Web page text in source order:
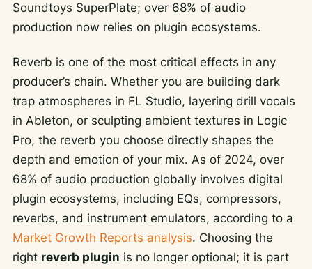
Soundtoys SuperPlate; over 68% of audio
production now relies on plugin ecosystems.
Reverb is one of the most critical effects in any
producer’s chain. Whether you are building dark
trap atmospheres in FL Studio, layering drill vocals
in Ableton, or sculpting ambient textures in Logic
Pro, the reverb you choose directly shapes the
depth and emotion of your mix. As of 2024, over
68% of audio production globally involves digital
plugin ecosystems, including EQs, compressors,
reverbs, and instrument emulators, according to a
Market Growth Reports analysis. Choosing the
right reverb plugin is no longer optional; it is part